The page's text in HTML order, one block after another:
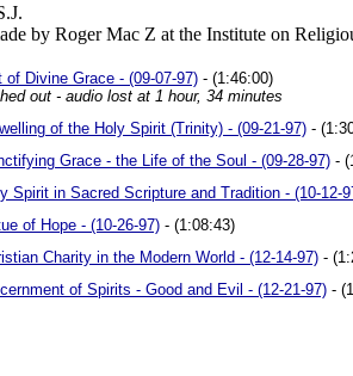
by Roger Mac Z at the Institute on
of Divine Grace - (09-07-97) - (1:46:00)
out - audio lost at 1 hour, 34 minutes
of the Holy Spirit (Trinity) - (09-21-97) -
Grace - the Life of the Soul - (09-28-97) -
Spirit in Sacred Scripture and Tradition - (10-12-
of Hope - (10-26-97) - (1:08:43)
Charity in the Modern World - (12-14-97) -
of Spirits - Good and Evil - (12-21-97) -